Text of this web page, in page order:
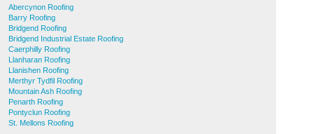
Abercynon Roofing
Barry Roofing
Bridgend Roofing
Bridgend Industrial Estate Roofing
Caerphilly Roofing
Llanharan Roofing
Llanishen Roofing
Merthyr Tydfil Roofing
Mountain Ash Roofing
Penarth Roofing
Pontyclun Roofing
St. Mellons Roofing